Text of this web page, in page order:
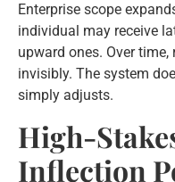
Enterprise scope
individual may receive
upward ones. Over
invisibly. The system
simply adjusts.
High-
Inflection